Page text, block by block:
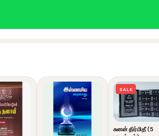
SALE
சுனன் திர்மிதீ (5